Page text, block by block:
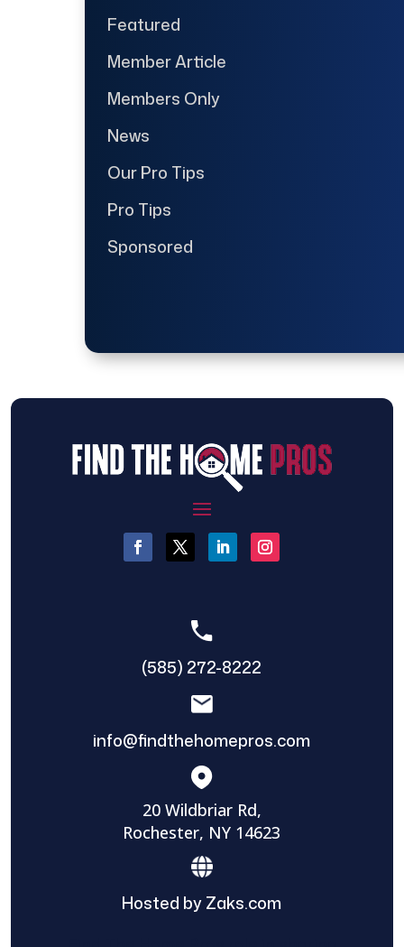
Featured
Member Article
Members Only
News
Our Pro Tips
Pro Tips
Sponsored
(585) 272-8222
info@findthehomepros.com
20 Wildbriar Rd,
Rochester, NY 14623
Hosted by Zaks.com